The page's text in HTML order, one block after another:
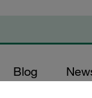
Blog